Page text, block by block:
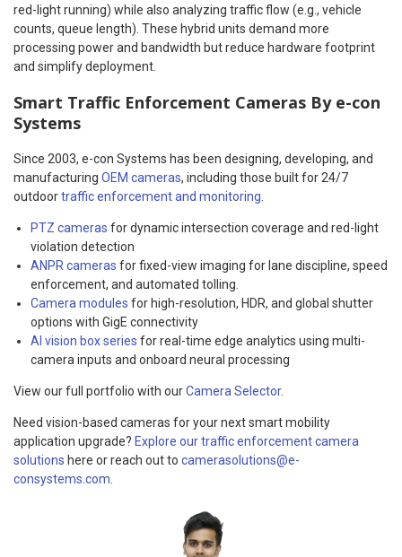
red-light running) while also analyzing traffic flow (e.g., vehicle
counts, queue length). These hybrid units demand more
processing power and bandwidth but reduce hardware footprint
and simplify deployment.
Smart Traffic Enforcement Cameras By e-con
Systems
Since 2003, e-con Systems has been designing, developing, and
manufacturing OEM cameras, including those built for 24/7
outdoortraffic enforcement and monitoring.
PTZ cameras for dynamic intersection coverage and red-light
violation detection
ANPR cameras for fixed-view imaging for lane discipline, speed
enforcement, and automated tolling.
Camera modules for high-resolution, HDR, and global shutter
options with GigE connectivity
AI vision box series for real-time edge analytics using multi-
camera inputs and onboard neural processing
View our full portfolio with ourCamera Selector.
Need vision-based cameras for your next smart mobility
application upgrade? Explore our traffic enforcement camera
solutions here or reach out to camerasolutions@e-
consystems.com.